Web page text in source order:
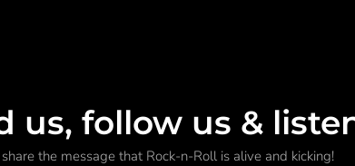
us, follow us &
the message that Rock-n-Roll is alive and kicking!